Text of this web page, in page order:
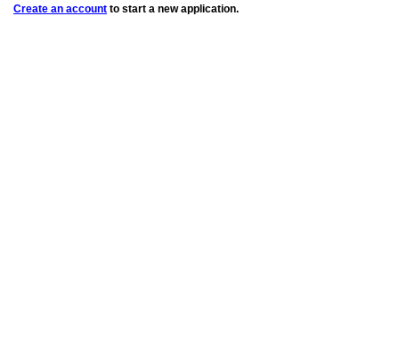
Create an account to start a new application.